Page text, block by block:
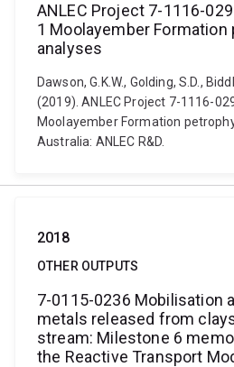
ANLEC Project 7-1116-
1 Moolayember Formation
analyses
Dawson, G.K.W., Golding, S.D.,
(2019). ANLEC Project 7-1116-
Moolayember Formation
Australia: ANLEC R&D.
2018
OTHER OUTPUTS
7-0115-0236 Mobilisation
metals released from
stream: Milestone 6
the Reactive Transport